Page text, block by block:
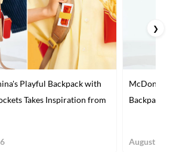
Playful Backpack with
Takes Inspiration from
McDonald’s
Backpack
August 04,
❯